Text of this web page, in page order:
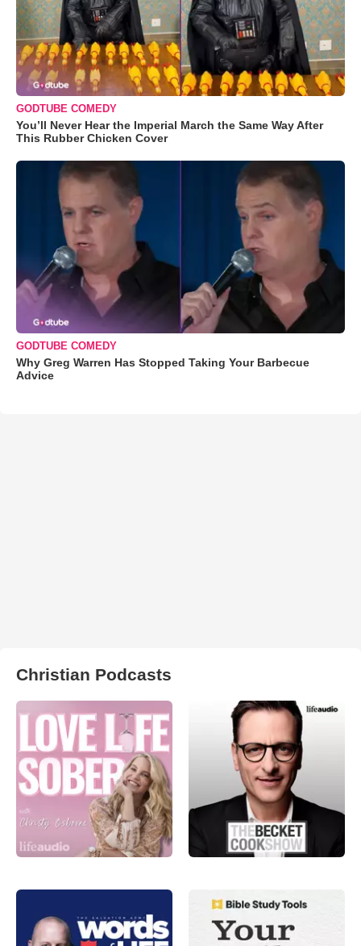
GODTUBE COMEDY
You’ll Never Hear the Imperial March the Same Way After
This Rubber Chicken Cover
GODTUBE COMEDY
Why Greg Warren Has Stopped Taking Your Barbecue
Advice
Christian Podcasts